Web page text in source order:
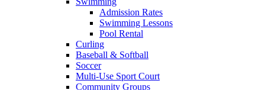
Admission Rates
Swimming Lessons
Pool Rental
Curling
Baseball & Softball
Soccer
Multi-Use Sport Court
Community Groups